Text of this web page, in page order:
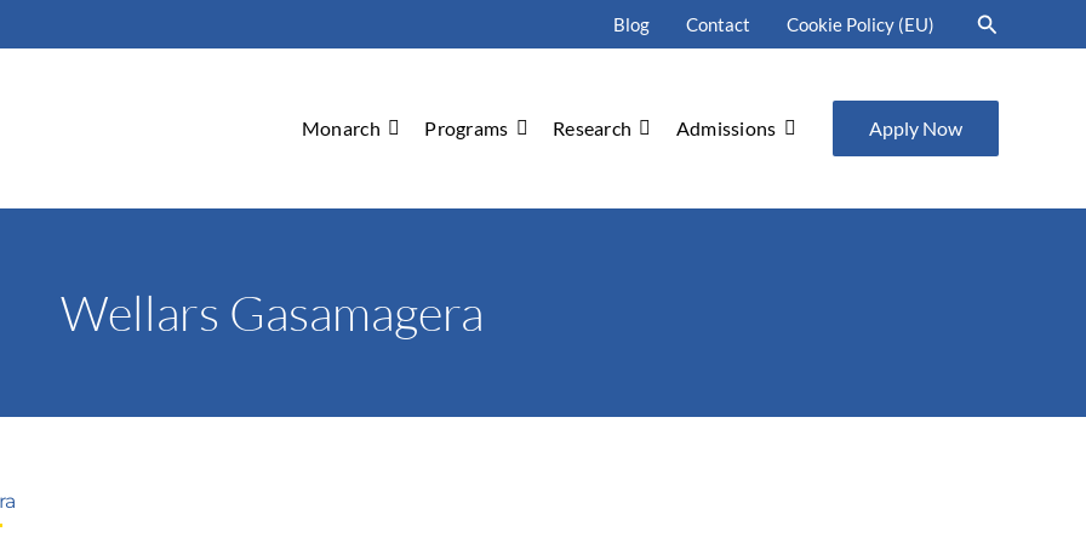
Blog Contact Cookie Policy (EU) Search
Monarch Programs Research Admissions Apply Now
Wellars Gasamagera